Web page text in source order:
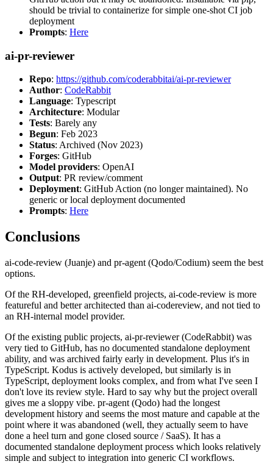
should be trivial to containerize for simple one-shot CI job
deployment
Prompts: Here
ai-pr-reviewer
Repo: https://github.com/coderabbitai/ai-pr-reviewer
Author: CodeRabbit
Language: Typescript
Architecture: Modular
Tests: Barely any
Begun: Feb 2023
Status: Archived (Nov 2023)
Forges: GitHub
Model providers: OpenAI
Output: PR review/comment
Deployment: GitHub Action (no longer maintained). No
generic or local deployment documented
Prompts: Here
Conclusions
ai-code-review (Juanje) and pr-agent (Qodo/Codium) seem the best
options.
Of the RH-developed, greenfield projects, ai-code-review is more
featureful and better architected than ai-codereview, and not tied to
an RH-internal model provider.
Of the existing public projects, ai-pr-reviewer (CodeRabbit) was
very tied to GitHub, has no documented standalone deployment
ability, and was archived fairly early in development. Plus it's in
TypeScript. Kodus is actively developed, but similarly is in
TypeScript, deployment looks complex, and from what I've seen I
don't love its review style. Hard to say why but the project overall
gives me a sloppy vibe. pr-agent (Qodo) had the longest
development history and seems the most mature and capable at the
point where it was abandoned (well, they actually seem to have
done a heel turn and gone closed source / SaaS). It has a
documented standalone deployment process which looks relatively
simple and subject to integration into generic CI workflows.